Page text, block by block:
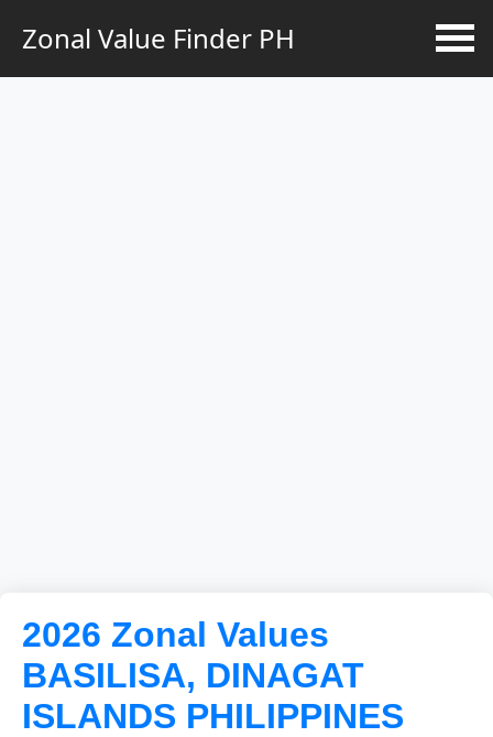
Zonal Value Finder PH
2026 Zonal Values
BASILISA, DINAGAT
ISLANDS PHILIPPINES